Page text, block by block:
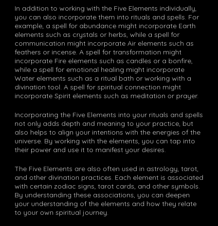
In addition to working with the Five Elements individually,
you can also incorporate them into rituals and spells. For
example, a spell for abundance might incorporate Earth
elements such as crystals or herbs, while a spell for
communication might incorporate Air elements such as
feathers or incense. A spell for transformation might
incorporate Fire elements such as candles or a bonfire,
while a spell for emotional healing might incorporate
Water elements such as a ritual bath or working with a
divination tool. A spell for spiritual connection might
incorporate Spirit elements such as meditation or prayer.
Incorporating the Five Elements into your rituals and spells
not only adds depth and meaning to your practice, but
also helps to align your intentions with the energies of the
universe. By working with the elements, you can tap into
their power and use it to manifest your desires.
The Five Elements are also often used in astrology, tarot,
and other divination practices. Each element is associated
with certain zodiac signs, tarot cards, and other symbols.
By understanding these associations, you can deepen
your understanding of the elements and how they relate
to your own spiritual journey.